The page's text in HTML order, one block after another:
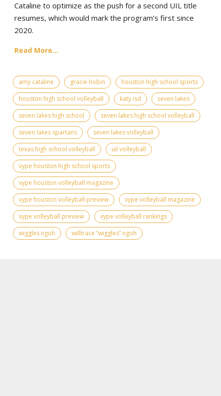
Cataline to optimize as the push for a second UIL title
resumes, which would mark the program’s first since
2020.
Read More...
amy cataline gracie hobin
houston high school sports
houston high school volleyball
katy isd
seven lakes
seven lakes high school
seven lakes high school volleyball
seven lakes spartans
seven lakes volleyball
texas high school volleyball
uil volleyball
vype houston high school sports
vype houston volleyball magazine
vype houston volleyball preview
vype volleyball magazine
vype volleyball preview
vype volleyball rankings
wiggles ngoh
willtrace “wiggles” ngoh